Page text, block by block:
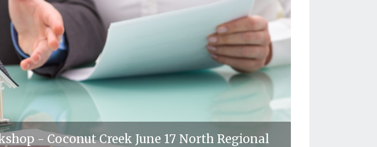
- Coconut Creek June 17 North Regional